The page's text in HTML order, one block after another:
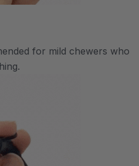
for mild chewers who